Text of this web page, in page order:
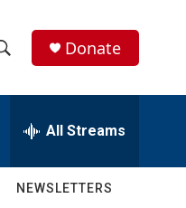
h
w
Donate
All Streams
NEWSLETTERS